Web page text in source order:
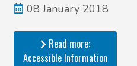
08 January 2018
Read more:
Accessible Information